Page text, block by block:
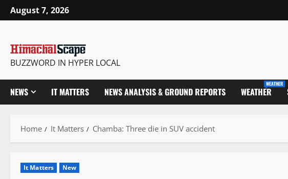
Skip
to
August 7, 2026
BUZZWORD IN HYPER LOCAL
NEWS IT MATTERS NEWS ANALYSIS & GROUND REPORTS WEATHER
WEATHER
Home It Matters Chamba: Three die in SUV accident
It Matters New